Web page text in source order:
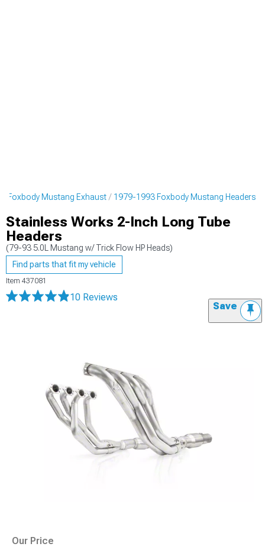
Foxbody Mustang Exhaust 1979-1993 Foxbody Mustang Headers
Stainless Works 2-Inch Long Tube
Headers
(79-93 5.0L Mustang w/ Trick Flow HP Heads)
Find parts that fit my vehicle
Item 437081
10 Reviews
Save
Our Price